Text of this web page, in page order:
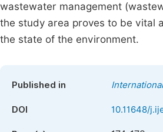
wastewater management
the study area proves to be vital
the state of the environment.
Published in
DOI 10.11648/